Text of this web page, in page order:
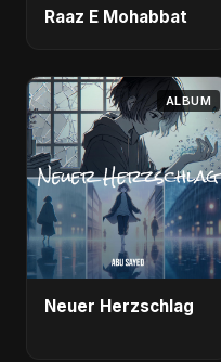
Raaz E Mohabbat
ALBUM
Neuer Herzschlag